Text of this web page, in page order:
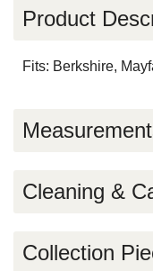
Product
Fits: Berkshire,
Cleaning &
Collection